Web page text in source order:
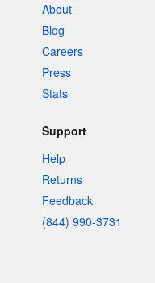
About
Blog
Careers
Press
Stats
Support
Help
Returns
Feedback
(844) 990-3731